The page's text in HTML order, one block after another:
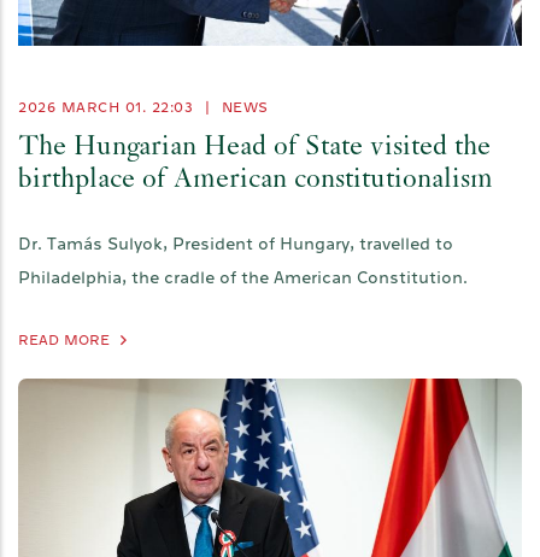
2026 MARCH 01. 22:03 NEWS
The Hungarian Head of State visited the
birthplace of American constitutionalism
Dr. Tamás Sulyok, President of Hungary, travelled to
Philadelphia, the cradle of the American Constitution.
READ MORE